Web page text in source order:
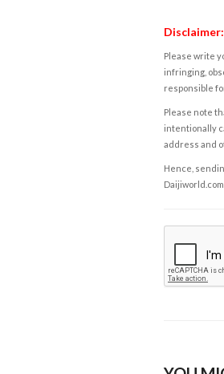
Disclaimer:
Please write
infringing,
responsible
Please note
intentionally
address and
Hence,